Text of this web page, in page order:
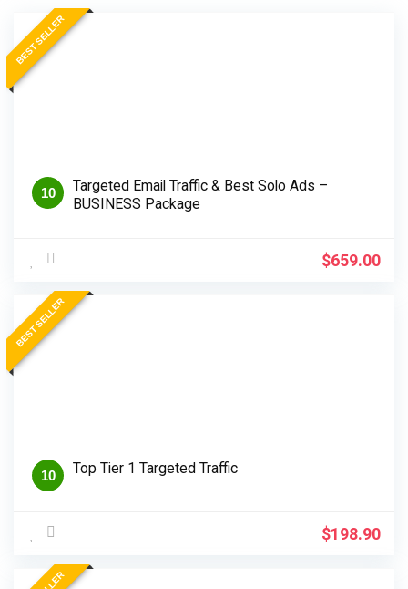
BEST SELLER
10
Targeted Email Traffic & Best Solo Ads –
BUSINESS Package
$659.00
BEST SELLER
10 Top Tier 1 Targeted Traffic
$198.90